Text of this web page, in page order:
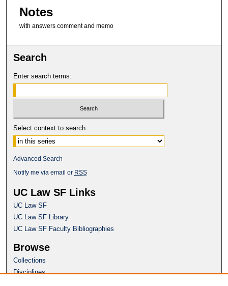
Notes
with answers comment and memo
Search
Enter search terms:
Select context to search:
Advanced Search
Notify me via email or RSS
UC Law SF Links
UC Law SF
UC Law SF Library
UC Law SF Faculty Bibliographies
Browse
Collections
Disciplines